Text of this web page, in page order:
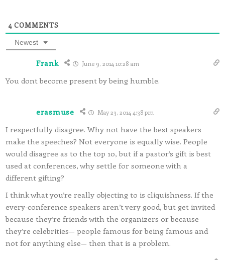
4 COMMENTS
Newest
Frank June 9, 2014 10:28 am
You dont become present by being humble.
erasmuse May 23, 2014 4:38 pm
I respectfully disagree. Why not have the best speakers
make the speeches? Not everyone is equally wise. People
would disagree as to the top 10, but if a pastor’s gift is best
used at conferences, why settle for someone with a
different gifting?
I think what you’re really objecting to is cliquishness. If the
every-conference speakers aren’t very good, but get invited
because they’re friends with the organizers or because
they’re celebrities— people famous for being famous and
not for anything else— then that is a problem.